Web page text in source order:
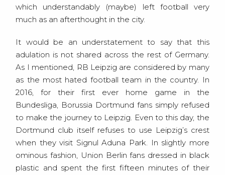
which understandably (maybe) left football very
much as an afterthought in the city.
It would be an understatement to say that this
adulation is not shared across the rest of Germany.
As I mentioned, RB Leipzig are considered by many
as the most hated football team in the country. In
2016, for their first ever home game in the
Bundesliga, Borussia Dortmund fans simply refused
to make the journey to Leipzig. Even to this day, the
Dortmund club itself refuses to use Leipzig’s crest
when they visit Signul Aduna Park. In slightly more
ominous fashion, Union Berlin fans dressed in black
plastic and spent the first fifteen minutes of their